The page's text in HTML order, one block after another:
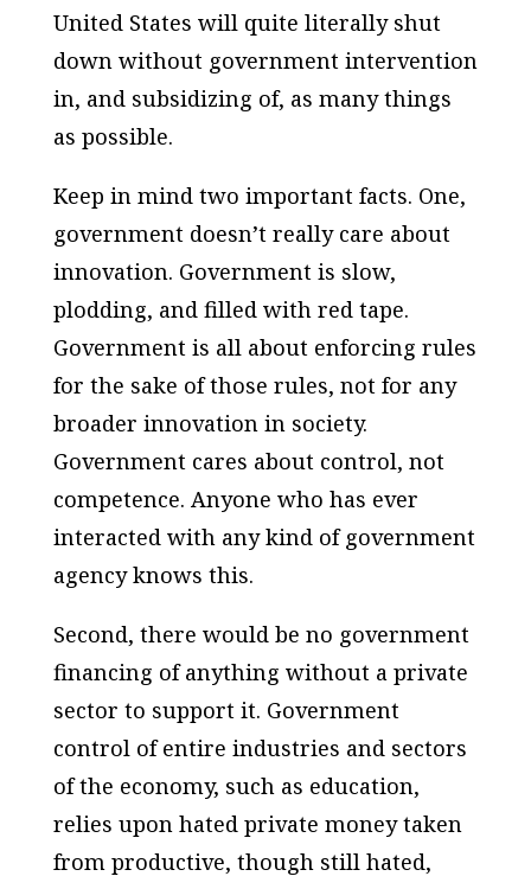
United States will quite literally shut
down without government intervention
in, and subsidizing of, as many things
as possible.
Keep in mind two important facts. One,
government doesn’t really care about
innovation. Government is slow,
plodding, and filled with red tape.
Government is all about enforcing rules
for the sake of those rules, not for any
broader innovation in society.
Government cares about control, not
competence. Anyone who has ever
interacted with any kind of government
agency knows this.
Second, there would be no government
financing of anything without a private
sector to support it. Government
control of entire industries and sectors
of the economy, such as education,
relies upon hated private money taken
from productive, though still hated,